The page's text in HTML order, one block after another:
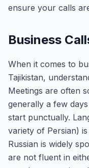
ensure your calls
Business
When it comes to
Tajikistan,
Meetings are often
generally a few
start punctually.
variety of Persian)
Russian is widely
are not fluent in